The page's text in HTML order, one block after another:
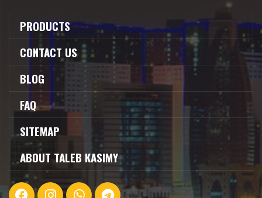
PRODUCTS
CONTACT US
BLOG
FAQ
SITEMAP
ABOUT TALEB KASIMY